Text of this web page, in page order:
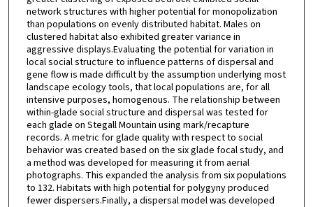
network structures with higher potential for monopolization
than populations on evenly distributed habitat. Males on
clustered habitat also exhibited greater variance in
aggressive displays.Evaluating the potential for variation in
local social structure to influence patterns of dispersal and
gene flow is made difficult by the assumption underlying most
landscape ecology tools, that local populations are, for all
intensive purposes, homogenous. The relationship between
within-glade social structure and dispersal was tested for
each glade on Stegall Mountain using mark/recapture
records. A metric for glade quality with respect to social
behavior was created based on the six glade focal study, and
a method was developed for measuring it from aerial
photographs. This expanded the analysis from six populations
to 132. Habitats with high potential for polygyny produced
fewer dispersers.Finally, a dispersal model was developed